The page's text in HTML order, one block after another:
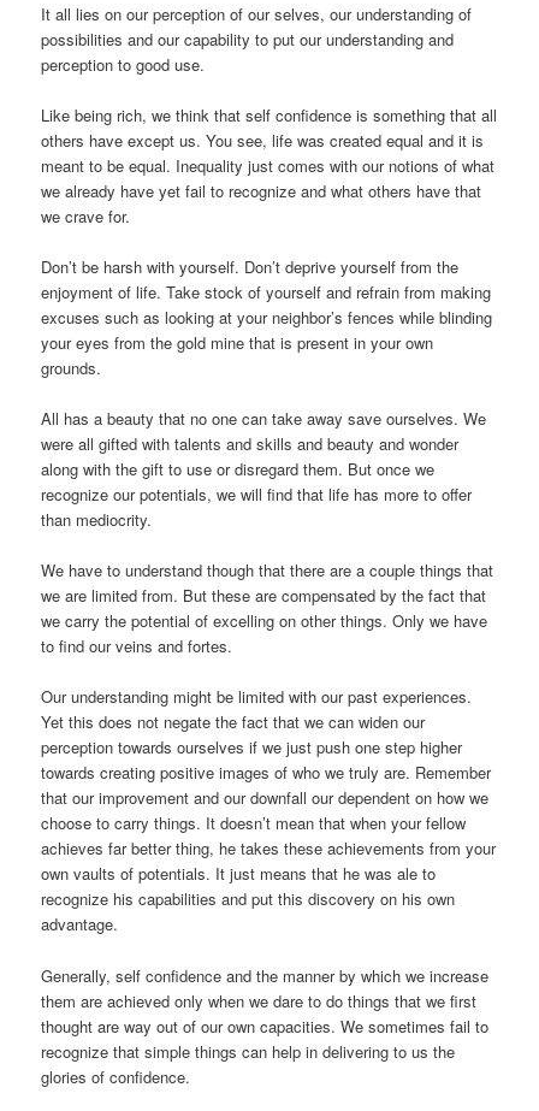
It all lies on our perception of our selves, our understanding of
possibilities and our capability to put our understanding and
perception to good use.
Like being rich, we think that self confidence is something that all
others have except us. You see, life was created equal and it is
meant to be equal. Inequality just comes with our notions of what
we already have yet fail to recognize and what others have that
we crave for.
Don’t be harsh with yourself. Don’t deprive yourself from the
enjoyment of life. Take stock of yourself and refrain from making
excuses such as looking at your neighbor’s fences while blinding
your eyes from the gold mine that is present in your own
grounds.
All has a beauty that no one can take away save ourselves. We
were all gifted with talents and skills and beauty and wonder
along with the gift to use or disregard them. But once we
recognize our potentials, we will find that life has more to offer
than mediocrity.
We have to understand though that there are a couple things that
we are limited from. But these are compensated by the fact that
we carry the potential of excelling on other things. Only we have
to find our veins and fortes.
Our understanding might be limited with our past experiences.
Yet this does not negate the fact that we can widen our
perception towards ourselves if we just push one step higher
towards creating positive images of who we truly are. Remember
that our improvement and our downfall our dependent on how we
choose to carry things. It doesn’t mean that when your fellow
achieves far better thing, he takes these achievements from your
own vaults of potentials. It just means that he was ale to
recognize his capabilities and put this discovery on his own
advantage.
Generally, self confidence and the manner by which we increase
them are achieved only when we dare to do things that we first
thought are way out of our own capacities. We sometimes fail to
recognize that simple things can help in delivering to us the
glories of confidence.